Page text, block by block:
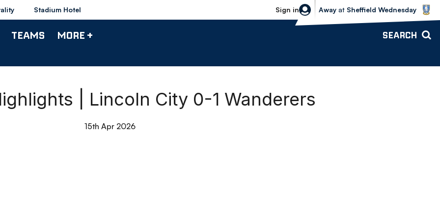
Stadium Hotel Sign in
Sheffield Wednesday vs Bolton
Away at Sheffield Wednesday
TEAMS MORE + SEARCH
| Lincoln City 0-1 Wanderers
15th Apr 2026